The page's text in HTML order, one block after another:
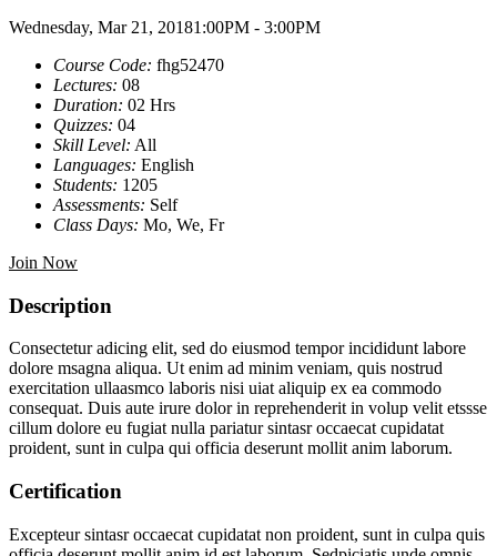
Wednesday, Mar 21, 20181:00PM - 3:00PM
Course Code: fhg52470
Lectures: 08
Duration: 02 Hrs
Quizzes: 04
Skill Level: All
Languages: English
Students: 1205
Assessments: Self
Class Days: Mo, We, Fr
Join Now
Description
Consectetur adicing elit, sed do eiusmod tempor incididunt labore
dolore msagna aliqua. Ut enim ad minim veniam, quis nostrud
exercitation ullaasmco laboris nisi uiat aliquip ex ea commodo
consequat. Duis aute irure dolor in reprehenderit in volup velit etssse
cillum dolore eu fugiat nulla pariatur sintasr occaecat cupidatat
proident, sunt in culpa qui officia deserunt mollit anim laborum.
Certification
Excepteur sintasr occaecat cupidatat non proident, sunt in culpa quis